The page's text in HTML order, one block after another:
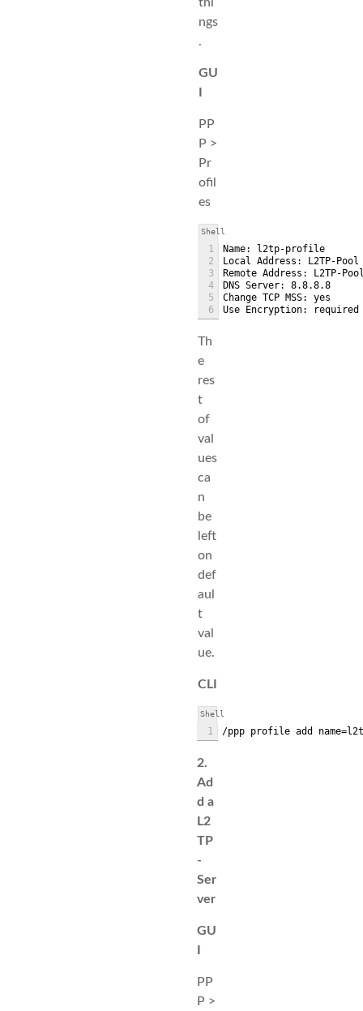
ngs
.
GU
PP
P >
Pr
ofil
es
Shell
1
2
3
4
5
6
Name: l2tp-profile
Local Address: L2TP-Pool
Remote Address: L2TP-
DNS Server: 8.8.8.8
Change TCP MSS: yes
Use Encryption: required
Th
e
res
t
of
val
ues
ca
n
be
left
on
def
aul
t
val
ue.
CLI
Shell
1 /ppp profile add
2.
Ad
d a
L2
TP
-
Ser
ver
GU
PP
P >